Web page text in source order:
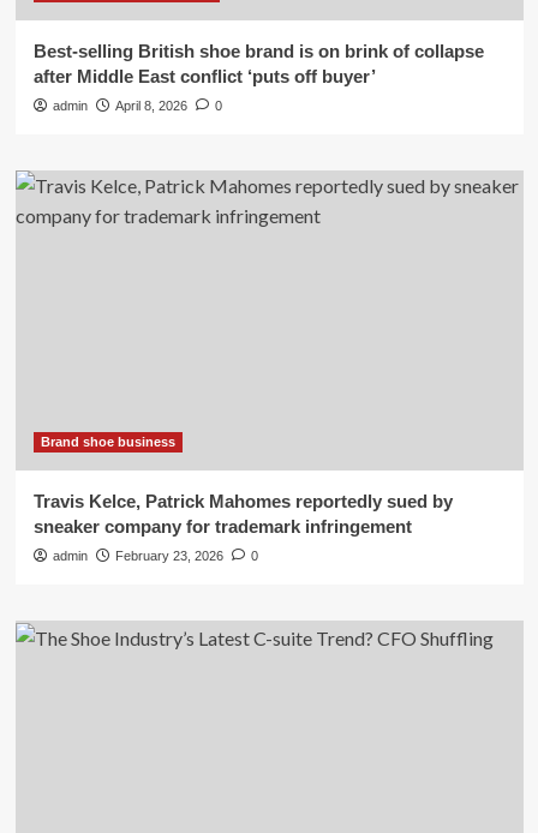
Best-selling British shoe brand is on brink of collapse
after Middle East conflict ‘puts off buyer’
admin April 8, 2026 0
Brand shoe business
Travis Kelce, Patrick Mahomes reportedly sued by
sneaker company for trademark infringement
admin February 23, 2026 0